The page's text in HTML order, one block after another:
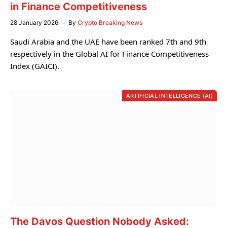
in Finance Competitiveness
28 January 2026 By Crypto Breaking News
Saudi Arabia and the UAE have been ranked 7th and 9th
respectively in the Global AI for Finance Competitiveness
Index (GAICI).
ARTIFICIAL INTELLIGENCE (AI)
The Davos Question Nobody Asked: